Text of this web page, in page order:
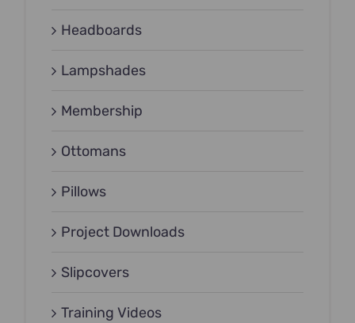
Headboards
Lampshades
Membership
Ottomans
Pillows
Project Downloads
Slipcovers
Training Videos